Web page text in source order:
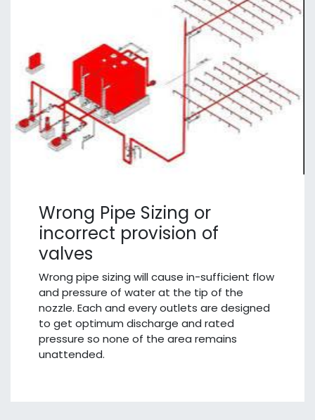
Wrong Pipe Sizing or
incorrect provision of
valves
Wrong pipe sizing will cause in-sufficient flow
and pressure of water at the tip of the
nozzle. Each and every outlets are designed
to get optimum discharge and rated
pressure so none of the area remains
unattended.